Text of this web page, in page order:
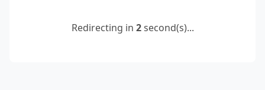
Redirecting in 2second(s)...